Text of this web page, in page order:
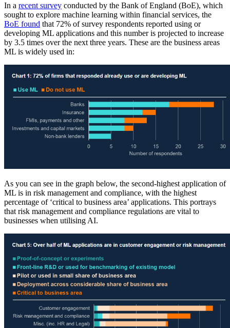
In a recent survey conducted by the Bank of England (BoE), which
sought to explore machine learning within financial services, the
BoE found that 72% of survey respondents reported using or
developing ML applications and this number is projected to increase
by 3.5 times over the next three years. These are the business areas
ML is widely used in:
As you can see in the graph below, the second-highest application of
ML is in risk management and compliance, with the highest
percentage of ‘critical to business area’ applications. This portrays
that risk management and compliance regulations are vital to
businesses when utilising AI.